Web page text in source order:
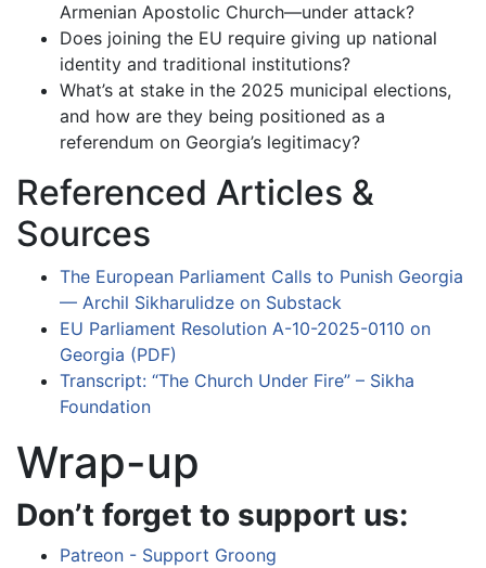
Armenian Apostolic Church—under attack?
Does joining the EU require giving up national
identity and traditional institutions?
What’s at stake in the 2025 municipal elections,
and how are they being positioned as a
referendum on Georgia’s legitimacy?
Referenced Articles &
Sources
The European Parliament Calls to Punish Georgia
— Archil Sikharulidze on Substack
EU Parliament Resolution A-10-2025-0110 on
Georgia (PDF)
Transcript: “The Church Under Fire” – Sikha
Foundation
Wrap-up
Don’t forget to support us:
Patreon - Support Groong